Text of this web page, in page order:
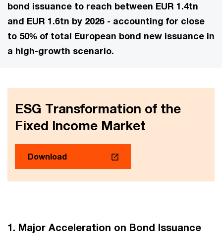
bond issuance to reach between EUR 1.4tn
and EUR 1.6tn by 2026 - accounting for close
to 50% of total European bond new issuance in
a high-growth scenario.
ESG Transformation of the
Fixed Income Market
Download
1. Major Acceleration on Bond Issuance